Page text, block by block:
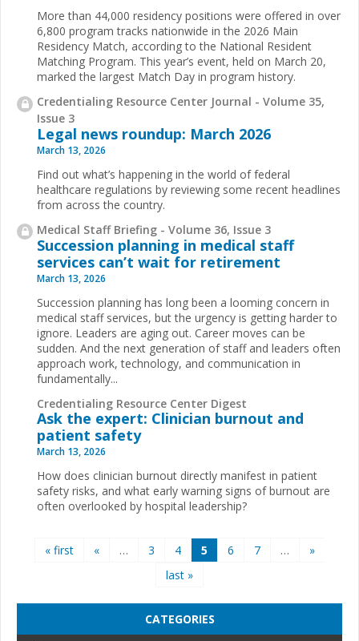
More than 44,000 residency positions were offered in over
6,800 program tracks nationwide in the 2026 Main
Residency Match, according to the National Resident
Matching Program. This year’s event, held on March 20,
marked the largest Match Day in program history.
Credentialing Resource Center Journal - Volume 35,
Issue 3
Legal news roundup: March 2026
March 13, 2026
Find out what’s happening in the world of federal
healthcare regulations by reviewing some recent headlines
from across the country.
Medical Staff Briefing - Volume 36, Issue 3
Succession planning in medical staff
services can’t wait for retirement
March 13, 2026
Succession planning has long been a looming concern in
medical staff services, but the urgency is getting harder to
ignore. Leaders are aging out. Career moves can be
sudden. And the next generation of staff and leaders often
approach work, technology, and communication in
fundamentally...
Credentialing Resource Center Digest
Ask the expert: Clinician burnout and
patient safety
March 13, 2026
How does clinician burnout directly manifest in patient
safety risks, and what early warning signs of burnout are
often overlooked by hospital leadership?
Pages
« first « … 3 4 5 6 7 …
»
last »
CATEGORIES